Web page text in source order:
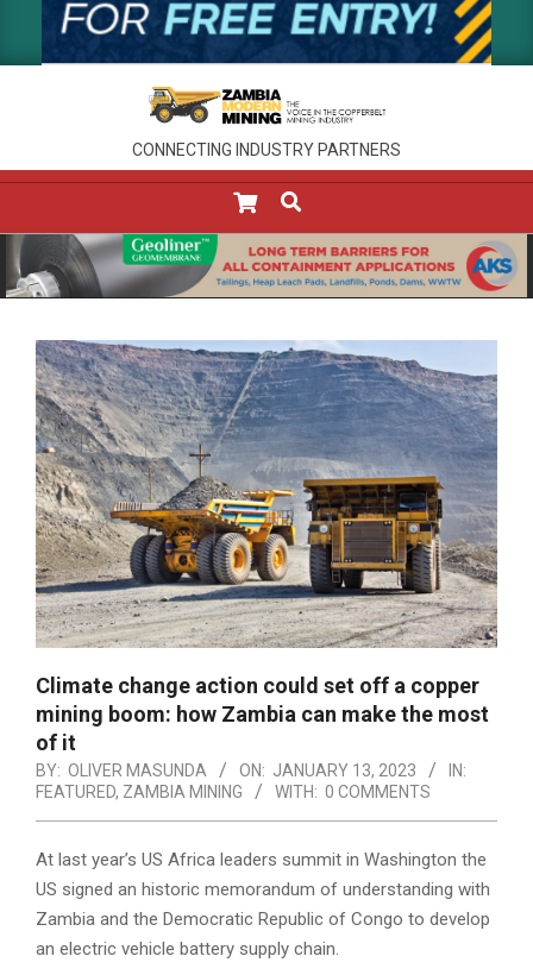
CONNECTING INDUSTRY PARTNERS
Menu
SEARCH
Climate change action could set off a copper
mining boom: how Zambia can make the most
of it
BY: OLIVER MASUNDA ON: JANUARY 13, 2023
IN:
FEATURED, ZAMBIA MINING WITH: 0 COMMENTS
At last year’s US Africa leaders summit in Washington the
US signed an historic memorandum of understanding with
Zambia and the Democratic Republic of Congo to develop
an electric vehicle battery supply chain.